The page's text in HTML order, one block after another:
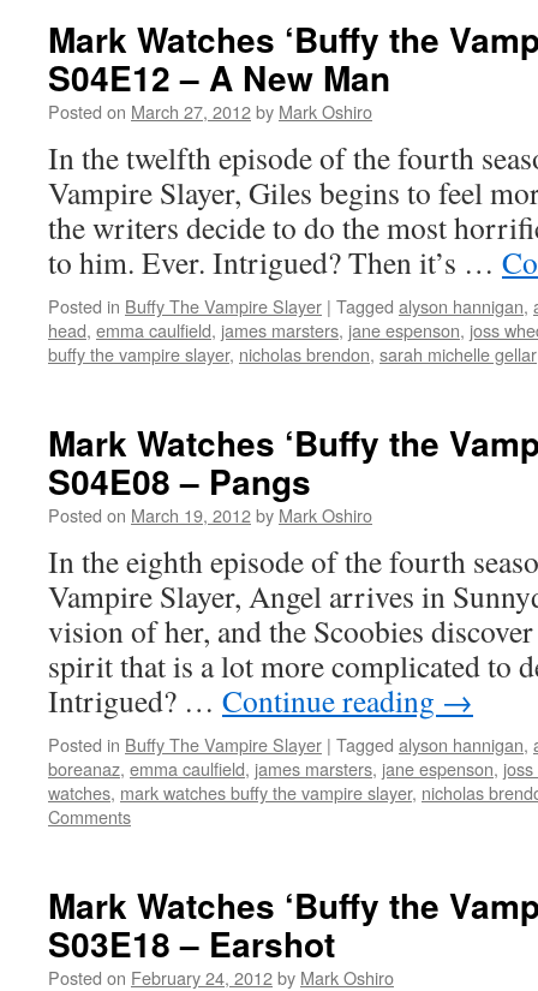
Mark Watches ‘Buffy the
S04E12 – A New Man
Posted on March 27, 2012by Mark Oshiro
In the twelfth episode of the fourth
Vampire Slayer, Giles begins to feel
the writers decide to do the most
to him. Ever. Intrigued? Then it’s …
Posted in Buffy The Vampire Slayer | Tagged alyson hannigan,
head, emma caulfield, james marsters, jane espenson, joss
buffy the vampire slayer, nicholas brendon, sarah michelle gellar
Mark Watches ‘Buffy the
S04E08 – Pangs
Posted on March 19, 2012by Mark Oshiro
In the eighth episode of the fourth
Vampire Slayer, Angel arrives in
vision of her, and the Scoobies
spirit that is a lot more complicated to
Intrigued? … Continue reading →
Posted in Buffy The Vampire Slayer | Tagged alyson hannigan,
boreanaz, emma caulfield, james marsters, jane espenson,
watches, mark watches buffy the vampire slayer, nicholas
Comments
Mark Watches ‘Buffy the
S03E18 – Earshot
Posted on February 24, 2012by Mark Oshiro